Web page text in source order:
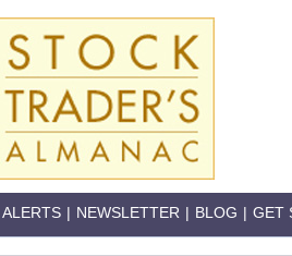
ALERTS | NEWSLETTER | BLOG | GET